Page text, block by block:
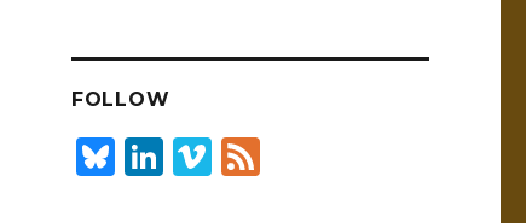
e
dI
n
k
y
FOLLOW
B Li Vi F